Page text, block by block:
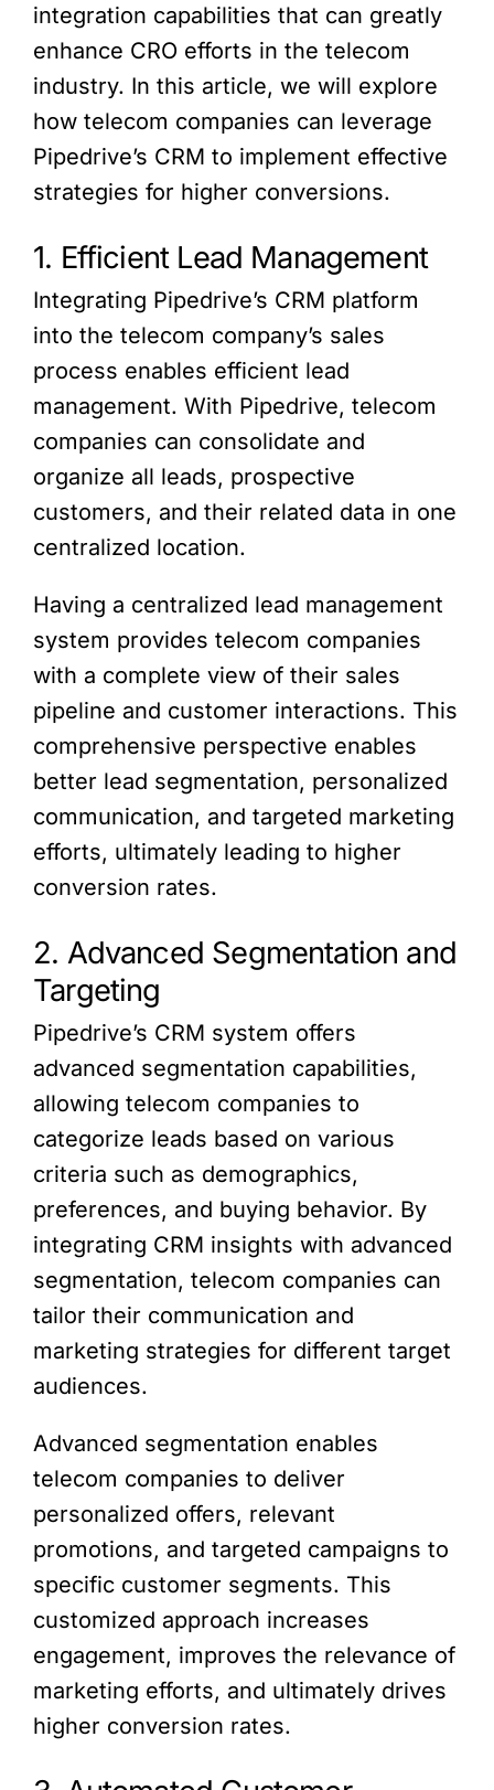
integration capabilities that can greatly
enhance CRO efforts in the telecom
industry. In this article, we will explore
how telecom companies can leverage
Pipedrive’s CRM to implement effective
strategies for higher conversions.
1. Efficient Lead Management
Integrating Pipedrive’s CRM platform
into the telecom company’s sales
process enables efficient lead
management. With Pipedrive, telecom
companies can consolidate and
organize all leads, prospective
customers, and their related data in one
centralized location.
Having a centralized lead management
system provides telecom companies
with a complete view of their sales
pipeline and customer interactions. This
comprehensive perspective enables
better lead segmentation, personalized
communication, and targeted marketing
efforts, ultimately leading to higher
conversion rates.
2. Advanced Segmentation and
Targeting
Pipedrive’s CRM system offers
advanced segmentation capabilities,
allowing telecom companies to
categorize leads based on various
criteria such as demographics,
preferences, and buying behavior. By
integrating CRM insights with advanced
segmentation, telecom companies can
tailor their communication and
marketing strategies for different target
audiences.
Advanced segmentation enables
telecom companies to deliver
personalized offers, relevant
promotions, and targeted campaigns to
specific customer segments. This
customized approach increases
engagement, improves the relevance of
marketing efforts, and ultimately drives
higher conversion rates.